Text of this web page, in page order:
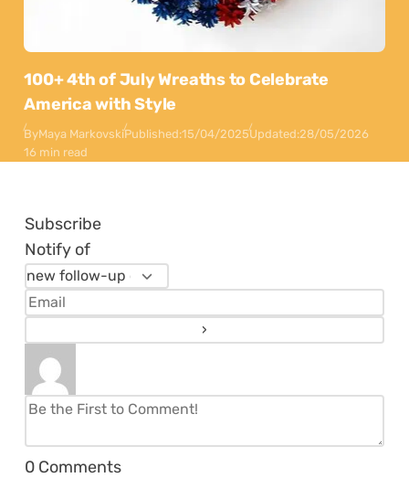
100+ 4th of July Wreaths to Celebrate
America with Style
ByMaya MarkovskiPublished:15/04/2025Updated:28/05/2026
16 min read
Subscribe
Notify of
0 Comments